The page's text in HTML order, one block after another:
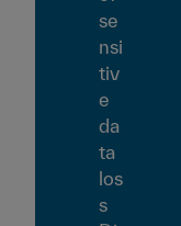
se
nsi
tiv
e
da
ta
los
s